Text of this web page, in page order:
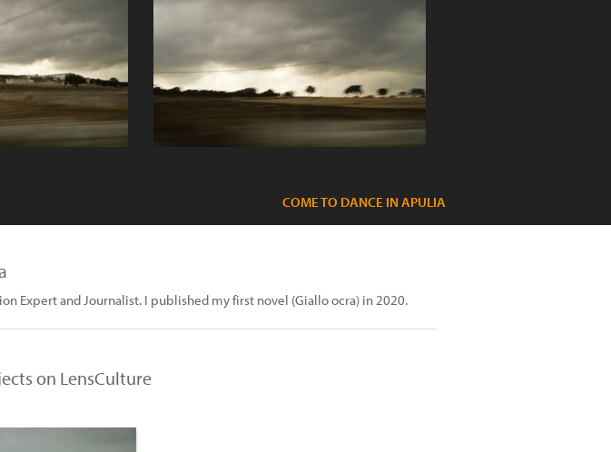
COME TO DANCE IN APULIA
Expert and Journalist. I published my first novel (Giallo ocra) in 2020.
on LensCulture